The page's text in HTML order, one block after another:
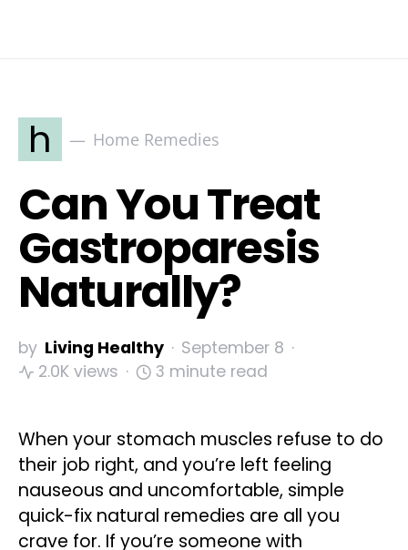
h Home Remedies
Can You Treat
Gastroparesis
Naturally?
by Living Healthy
September 8
2.0K views
3 minute read
When your stomach muscles refuse to do
their job right, and you’re left feeling
nauseous and uncomfortable, simple
quick-fix natural remedies are all you
crave for. If you’re someone with